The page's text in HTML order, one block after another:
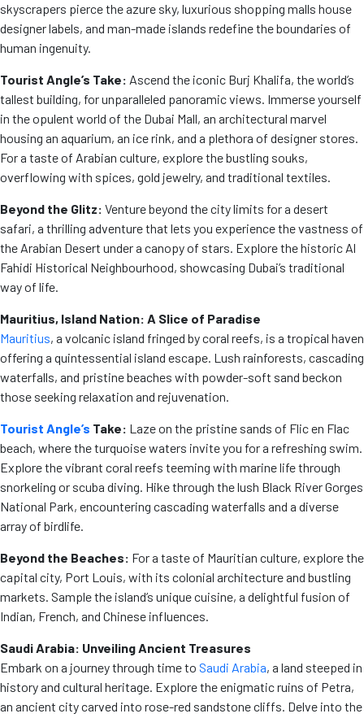
skyscrapers pierce the azure sky, luxurious shopping malls house
designer labels, and man-made islands redefine the boundaries of
human ingenuity.
Tourist Angle’s Take: Ascend the iconic Burj Khalifa, the world’s
tallest building, for unparalleled panoramic views. Immerse yourself
in the opulent world of the Dubai Mall, an architectural marvel
housing an aquarium, an ice rink, and a plethora of designer stores.
For a taste of Arabian culture, explore the bustling souks,
overflowing with spices, gold jewelry, and traditional textiles.
Beyond the Glitz: Venture beyond the city limits for a desert
safari, a thrilling adventure that lets you experience the vastness of
the Arabian Desert under a canopy of stars. Explore the historic Al
Fahidi Historical Neighbourhood, showcasing Dubai’s traditional
way of life.
Mauritius, Island Nation: A Slice of Paradise
Mauritius, a volcanic island fringed by coral reefs, is a tropical haven
offering a quintessential island escape. Lush rainforests, cascading
waterfalls, and pristine beaches with powder-soft sand beckon
those seeking relaxation and rejuvenation.
Tourist Angle’s Take: Laze on the pristine sands of Flic en Flac
beach, where the turquoise waters invite you for a refreshing swim.
Explore the vibrant coral reefs teeming with marine life through
snorkeling or scuba diving. Hike through the lush Black River Gorges
National Park, encountering cascading waterfalls and a diverse
array of birdlife.
Beyond the Beaches: For a taste of Mauritian culture, explore the
capital city, Port Louis, with its colonial architecture and bustling
markets. Sample the island’s unique cuisine, a delightful fusion of
Indian, French, and Chinese influences.
Saudi Arabia: Unveiling Ancient Treasures
Embark on a journey through time to Saudi Arabia, a land steeped in
history and cultural heritage. Explore the enigmatic ruins of Petra,
an ancient city carved into rose-red sandstone cliffs. Delve into the